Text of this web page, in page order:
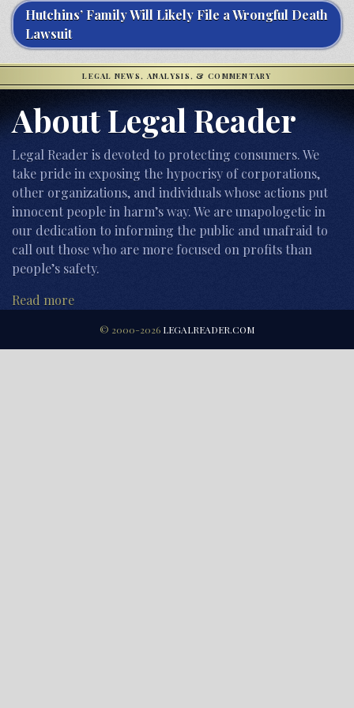
Hutchins’ Family Will Likely File a Wrongful Death
Lawsuit
LEGAL NEWS, ANALYSIS, & COMMENTARY
About Legal Reader
Legal Reader is devoted to protecting consumers. We
take pride in exposing the hypocrisy of corporations,
other organizations, and individuals whose actions put
innocent people in harm’s way. We are unapologetic in
our dedication to informing the public and unafraid to
call out those who are more focused on profits than
people’s safety.
Read more
© 2000-2026 LEGALREADER.COM